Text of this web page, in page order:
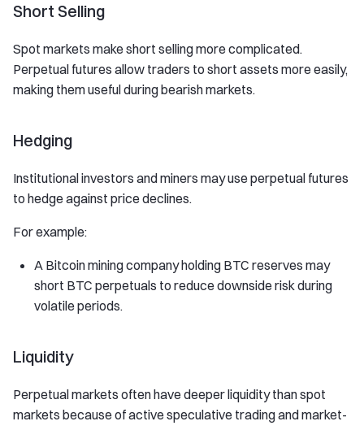
Short Selling
Spot markets make short selling more complicated.
Perpetual futures allow traders to short assets more easily,
making them useful during bearish markets.
Hedging
Institutional investors and miners may use perpetual futures
to hedge against price declines.
For example:
A Bitcoin mining company holding BTC reserves may
short BTC perpetuals to reduce downside risk during
volatile periods.
Liquidity
Perpetual markets often have deeper liquidity than spot
markets because of active speculative trading and market-